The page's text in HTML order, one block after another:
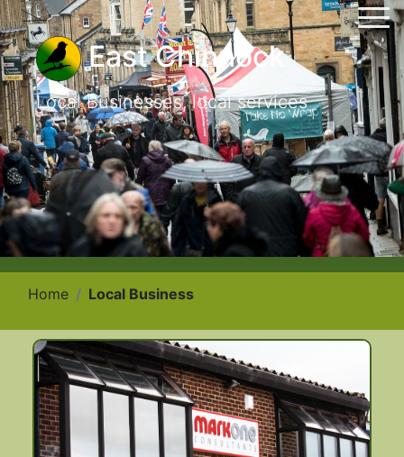
East Chinnock
Local Businesses, local services
Home Local Business